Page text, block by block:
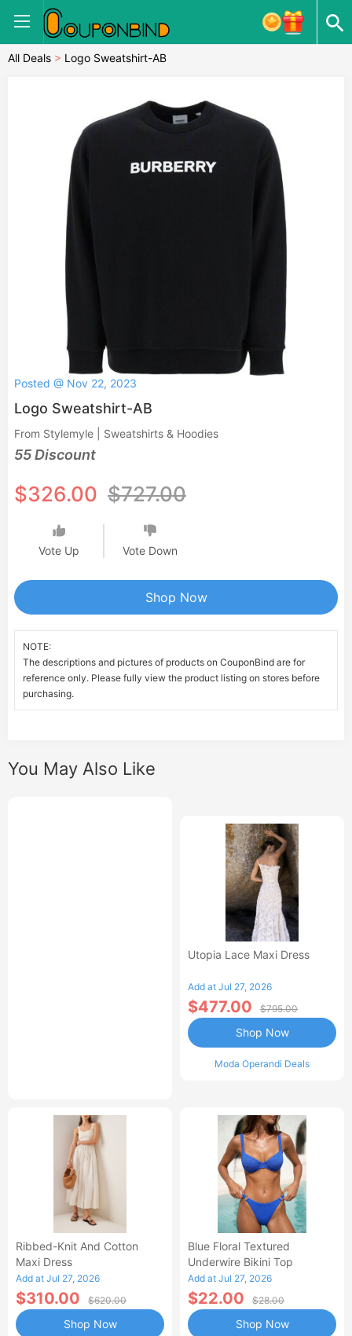
All Deals > Logo Sweatshirt-AB
Posted @ Nov 22, 2023
Logo Sweatshirt-AB
From Stylemyle | Sweatshirts & Hoodies
55 Discount
$326.00 $727.00
Vote Up Vote Down
Shop Now
NOTE:
The descriptions and pictures of products on CouponBind are for
reference only. Please fully view the product listing on stores before
purchasing.
You May Also Like
Utopia Lace Maxi Dress
Add at Jul 27, 2026
$477.00 $795.00
Moda Operandi Deals
Shop Now
Ribbed-Knit And Cotton
Maxi Dress
Add at Jul 27, 2026
$310.00 $620.00
Shop Now
Blue Floral Textured
Underwire Bikini Top
Add at Jul 27, 2026
$22.00 $28.00
Shop Now